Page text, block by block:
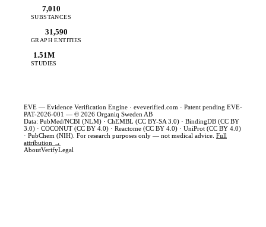
7,010
SUBSTANCES
31,590
GRAPH ENTITIES
1.51M
STUDIES
EVE — Evidence Verification Engine · eveverified.com · Patent pending EVE-
PAT-2026-001 — © 2026 Organiq Sweden AB
Data: PubMed/NCBI (NLM) · ChEMBL (CC BY-SA 3.0) · BindingDB (CC BY
3.0) · COCONUT (CC BY 4.0) · Reactome (CC BY 4.0) · UniProt (CC BY 4.0)
· PubChem (NIH). For research purposes only — not medical advice. Full
attribution →
AboutVerifyLegal